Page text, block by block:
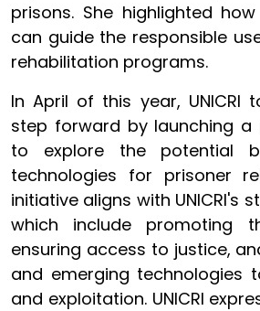
prisons. She highlighted
can guide the responsible
rehabilitation programs.
In April of this year, UNICRI
step forward by launching a
to explore the potential
technologies for prisoner
initiative aligns with UNICRI's
which include promoting
ensuring access to justice,
and emerging technologies
and exploitation. UNICRI